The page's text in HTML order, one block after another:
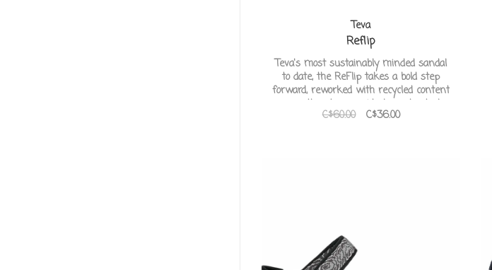
Teva
Reflip
Teva's most sustainably minded sandal
to date, the ReFlip takes a bold step
forward, reworked with recycled content
across the straps, midsole, and outsole.
C$60.00 C$36.00